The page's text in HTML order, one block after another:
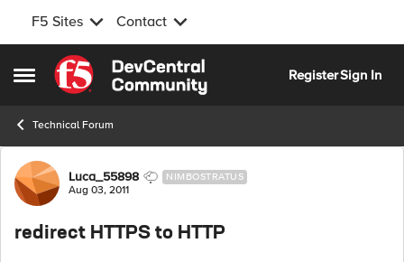
F5 Sites Contact
Open Side Menu
Skip to content
RegisterSign In
Technical Forum
Forum Discussion
Luca_55898 NIMBOSTRATUS
Aug 03, 2011
redirect HTTPS to HTTP